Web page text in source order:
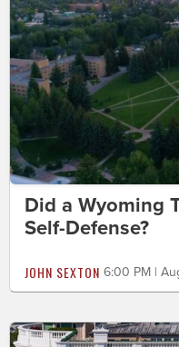
Did a Wyoming
Self-Defense?
JOHN SEXTON 6:00 PM |